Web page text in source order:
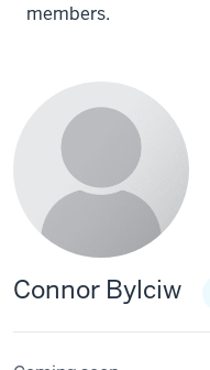
members.
Connor Bylciw